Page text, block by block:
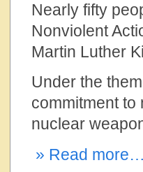
Nearly fifty
Nonviolent
Martin Luther
Under the
commitment
nuclear
» Read more…